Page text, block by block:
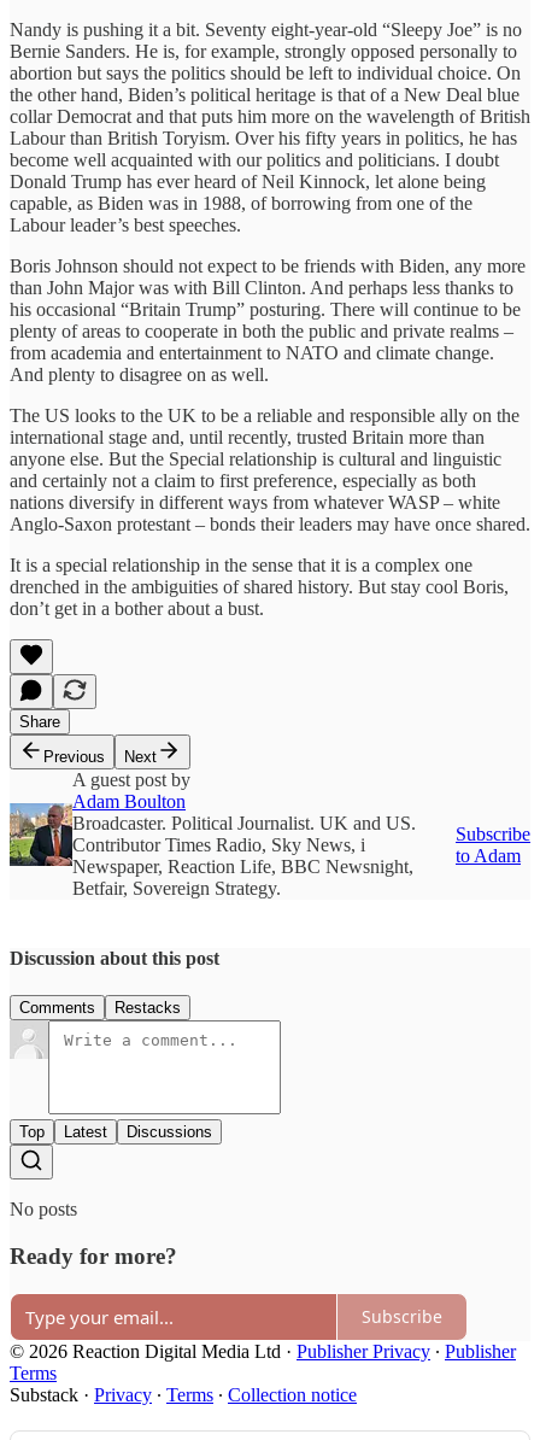
Nandy is pushing it a bit. Seventy eight-year-old “Sleepy Joe” is no
Bernie Sanders. He is, for example, strongly opposed personally to
abortion but says the politics should be left to individual choice. On
the other hand, Biden’s political heritage is that of a New Deal blue
collar Democrat and that puts him more on the wavelength of British
Labour than British Toryism. Over his fifty years in politics, he has
become well acquainted with our politics and politicians. I doubt
Donald Trump has ever heard of Neil Kinnock, let alone being
capable, as Biden was in 1988, of borrowing from one of the
Labour leader’s best speeches.
Boris Johnson should not expect to be friends with Biden, any more
than John Major was with Bill Clinton. And perhaps less thanks to
his occasional “Britain Trump” posturing. There will continue to be
plenty of areas to cooperate in both the public and private realms –
from academia and entertainment to NATO and climate change.
And plenty to disagree on as well.
The US looks to the UK to be a reliable and responsible ally on the
international stage and, until recently, trusted Britain more than
anyone else. But the Special relationship is cultural and linguistic
and certainly not a claim to first preference, especially as both
nations diversify in different ways from whatever WASP – white
Anglo-Saxon protestant – bonds their leaders may have once shared.
It is a special relationship in the sense that it is a complex one
drenched in the ambiguities of shared history. But stay cool Boris,
don’t get in a bother about a bust.
Share
Previous
Next
A guest post by
Adam Boulton
Broadcaster. Political Journalist. UK and US.
Contributor Times Radio, Sky News, i
Newspaper, Reaction Life, BBC Newsnight,
Betfair, Sovereign Strategy.
Subscribe
to Adam
Discussion about this post
Comments Restacks
Top Latest Discussions
No posts
Ready for more?
Subscribe
© 2026 Reaction Digital Media Ltd · Publisher Privacy ∙ Publisher
Terms
Substack · Privacy ∙ Terms ∙ Collection notice